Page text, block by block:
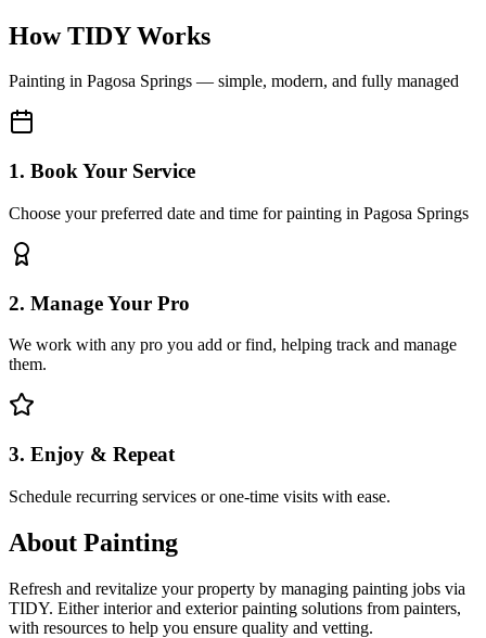
How TIDY Works
Painting in Pagosa Springs — simple, modern, and fully managed
1. Book Your Service
Choose your preferred date and time for painting in Pagosa Springs
2. Manage Your Pro
We work with any pro you add or find, helping track and manage
them.
3. Enjoy & Repeat
Schedule recurring services or one-time visits with ease.
About Painting
Refresh and revitalize your property by managing painting jobs via
TIDY. Either interior and exterior painting solutions from painters,
with resources to help you ensure quality and vetting.